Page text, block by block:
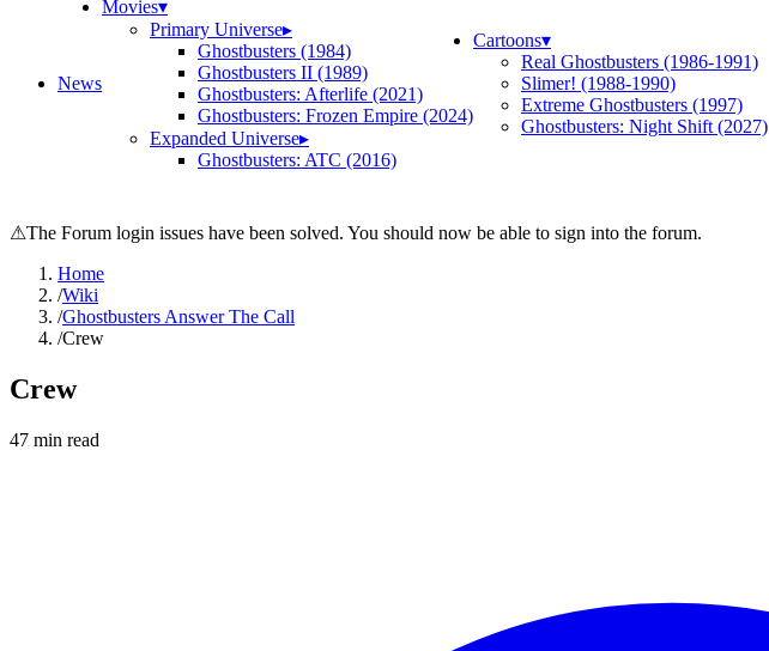
News
Movies▾
Primary Universe▸
Ghostbusters (1984)
Ghostbusters II (1989)
Ghostbusters: Afterlife (2021)
Ghostbusters: Frozen Empire (2024)
Expanded Universe▸
Ghostbusters: ATC (2016)
Cartoons▾
Real Ghostbusters (1986-1991)
Slimer! (1988-1990)
Extreme Ghostbusters (1997)
Ghostbusters: Night Shift (2027)
⚠The Forum login issues have been solved. You should now be able to sign into the forum.
Home
/Wiki
/Ghostbusters Answer The Call
/Crew
Crew
47 min read